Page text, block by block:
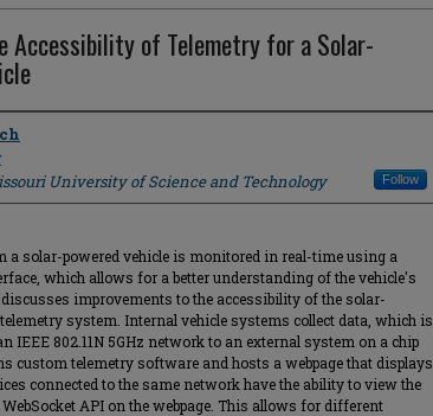
Accessibility of Telemetry for a Solar-
University of Science and Technology Follow
a solar-powered vehicle is monitored in real-time using a
which allows for a better understanding of the vehicle's
improvements to the accessibility of the solar-
system. Internal vehicle systems collect data, which is
IEEE 802.11N 5GHz network to an external system on a chip
custom telemetry software and hosts a webpage that displays
connected to the same network have the ability to view the
API on the webpage. This allows for different